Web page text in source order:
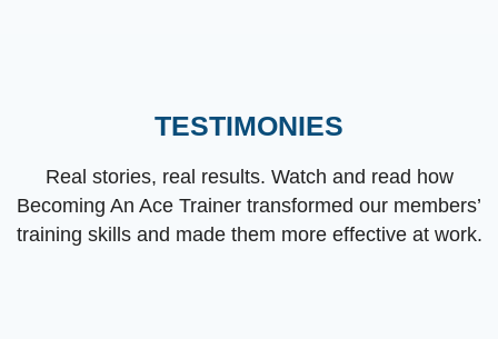
TESTIMONIES
Real stories, real results. Watch and read how
Becoming An Ace Trainer transformed our members’
training skills and made them more effective at work.